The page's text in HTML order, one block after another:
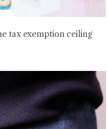
tax exemption ceiling